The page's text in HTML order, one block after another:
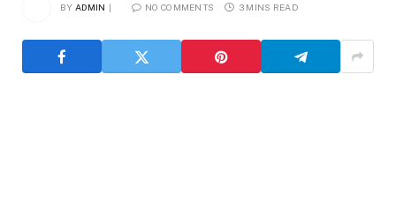
BY ADMIN NO COMMENTS 3 MINS READ